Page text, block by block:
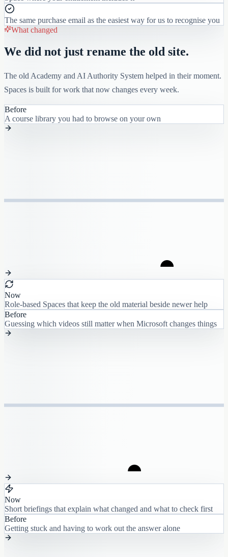
The same purchase email as the easiest way for us to recognise you
What changed
We did not just rename the old site.
The old Academy and AI Authority System helped in their moment.
Spaces is built for work that now changes every week.
Before
A course library you had to browse on your own
Now
Role-based Spaces that keep the old material beside newer help
Before
Guessing which videos still matter when Microsoft changes things
Now
Short briefings that explain what changed and what to check first
Before
Getting stuck and having to work out the answer alone